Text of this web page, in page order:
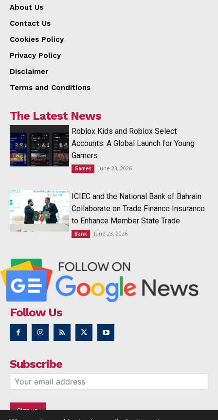
About Us
Contact Us
Cookies Policy
Privacy Policy
Disclaimer
Terms and Conditions
The Latest News
Roblox Kids and Roblox Select
Accounts: A Global Launch for Young
Gamers
Games June 23, 2026
ICIEC and the National Bank of Bahrain
Collaborate on Trade Finance Insurance
to Enhance Member State Trade
Bank June 23, 2026
Follow Us
Subscribe